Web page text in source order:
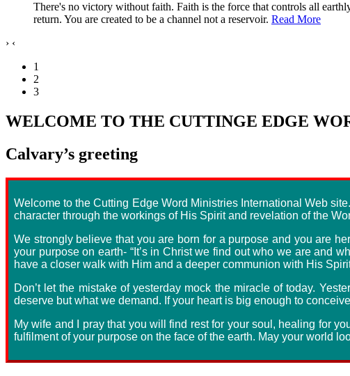
There's no victory without faith. Faith is the force that controls all
return. You are created to be a channel not a reservoir. Read More
› ‹
1
2
3
WELCOME TO THE CUTTINGE EDGE
Calvary’s greeting
Welcome to the Cutting Edge Word Ministries International Web
character through the workings of His Spirit and revelation of the
We strongly believe that you are born for a purpose and you are
your purpose on earth- “It’s in Christ we find out who we are and
have a closer walk with Him and a deeper communion with His
Don’t let the mistake of yesterday mock the miracle of today.
deserve but what we demand. If your heart is big enough to
My wife and I pray that you will find rest for your soul, healing for
fulfilment of your purpose on the face of the earth. May your world